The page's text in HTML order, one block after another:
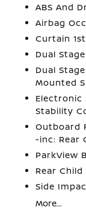
ABS And
Airbag
Curtain
Dual
Dual
Mounted
Electronic
Stability
Outboard
-inc: Rear
ParkView
Rear
Side
More...